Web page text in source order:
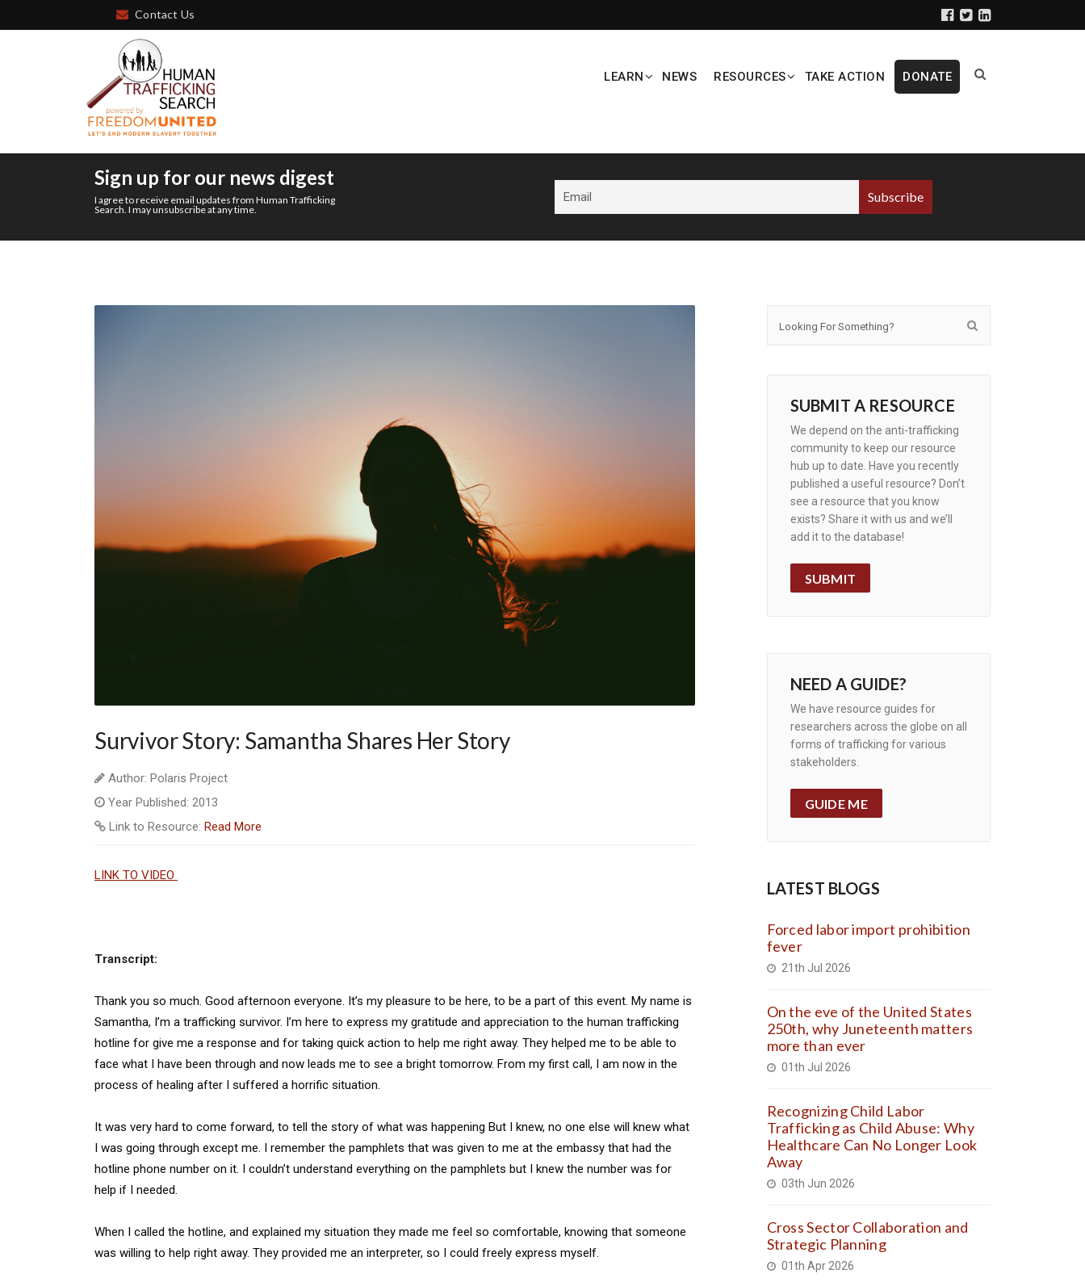
Contact Us
LEARN NEWS RESOURCES TAKE ACTION DONATE
Sign up for our news digest
I agree to receive email updates from Human Trafficking
Search. I may unsubscribe at any time.
Survivor Story: Samantha Shares Her Story
Author: Polaris Project
Year Published: 2013
Link to Resource: Read More
LINK TO VIDEO
Transcript:
Thank you so much. Good afternoon everyone. It’s my pleasure to be here, to be a part of this event. My name is
Samantha, I’m a trafficking survivor. I’m here to express my gratitude and appreciation to the human trafficking
hotline for give me a response and for taking quick action to help me right away. They helped me to be able to
face what I have been through and now leads me to see a bright tomorrow. From my first call, I am now in the
process of healing after I suffered a horrific situation.
It was very hard to come forward, to tell the story of what was happening But I knew, no one else will knew what
I was going through except me. I remember the pamphlets that was given to me at the embassy that had the
hotline phone number on it. I couldn’t understand everything on the pamphlets but I knew the number was for
help if I needed.
When I called the hotline, and explained my situation they made me feel so comfortable, knowing that someone
was willing to help right away. They provided me an interpreter, so I could freely express myself.
SUBMIT A RESOURCE
We depend on the anti-trafficking
community to keep our resource
hub up to date. Have you recently
published a useful resource? Don’t
see a resource that you know
exists? Share it with us and we’ll
add it to the database!
SUBMIT
NEED A GUIDE?
We have resource guides for
researchers across the globe on all
forms of trafficking for various
stakeholders.
GUIDE ME
LATEST BLOGS
Forced labor import prohibition
fever
21th Jul 2026
On the eve of the United States
250th, why Juneteenth matters
more than ever
01th Jul 2026
Recognizing Child Labor
Trafficking as Child Abuse: Why
Healthcare Can No Longer Look
Away
03th Jun 2026
Cross Sector Collaboration and
Strategic Planning
01th Apr 2026